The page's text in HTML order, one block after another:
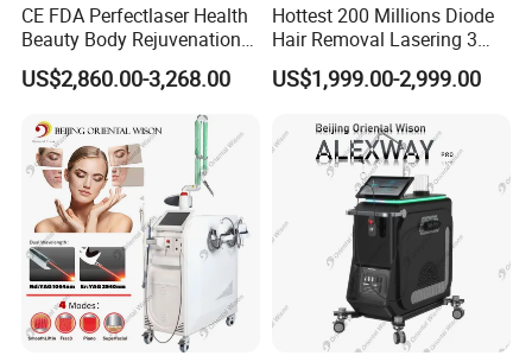
Company Introduction
CE FDA Perfectlaser Health
Beauty Body Rejuvenation
Facial Wrinkle Removal Hifu
Vaginal 12D
US$2,860.00-3,268.00
Hottest 200 Millions Diode
Hair Removal Lasering 3
Wavelength 808nm
Diodenlaser Epilator
Laser Hair Removal
Machine 2 Handle Machine
US$1,999.00-2,999.00